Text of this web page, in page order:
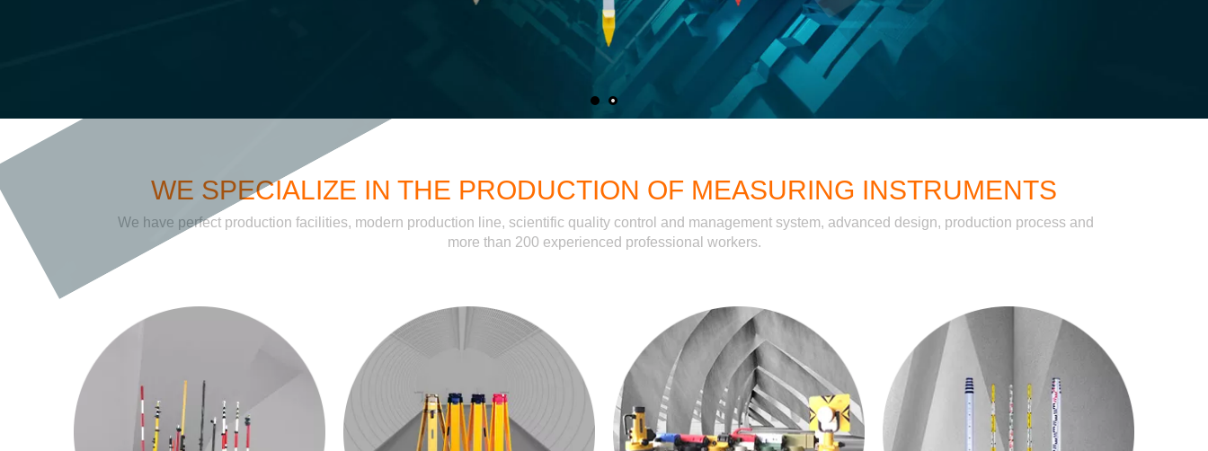
WE SPECIALIZE IN THE PRODUCTION OF MEASURING INSTRUMENTS
We have perfect production facilities, modern production line, scientific quality control and management system, advanced design, production process and
more than 200 experienced professional workers.